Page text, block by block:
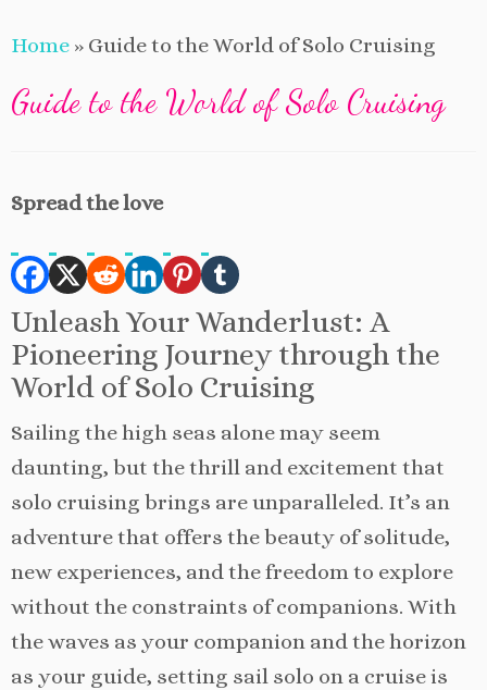
Home » Guide to the World of Solo Cruising
Guide to the World of Solo Cruising
Spread the love
Unleash Your Wanderlust: A
Pioneering Journey through the
World of Solo Cruising
Sailing the high seas alone may seem
daunting, but the thrill and excitement that
solo cruising brings are unparalleled. It’s an
adventure that offers the beauty of solitude,
new experiences, and the freedom to explore
without the constraints of companions. With
the waves as your companion and the horizon
as your guide, setting sail solo on a cruise is